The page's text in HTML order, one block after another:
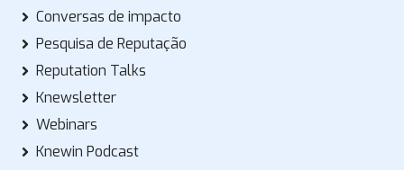
Conversas de impacto
Pesquisa de Reputação
Reputation Talks
Knewsletter
Webinars
Knewin Podcast